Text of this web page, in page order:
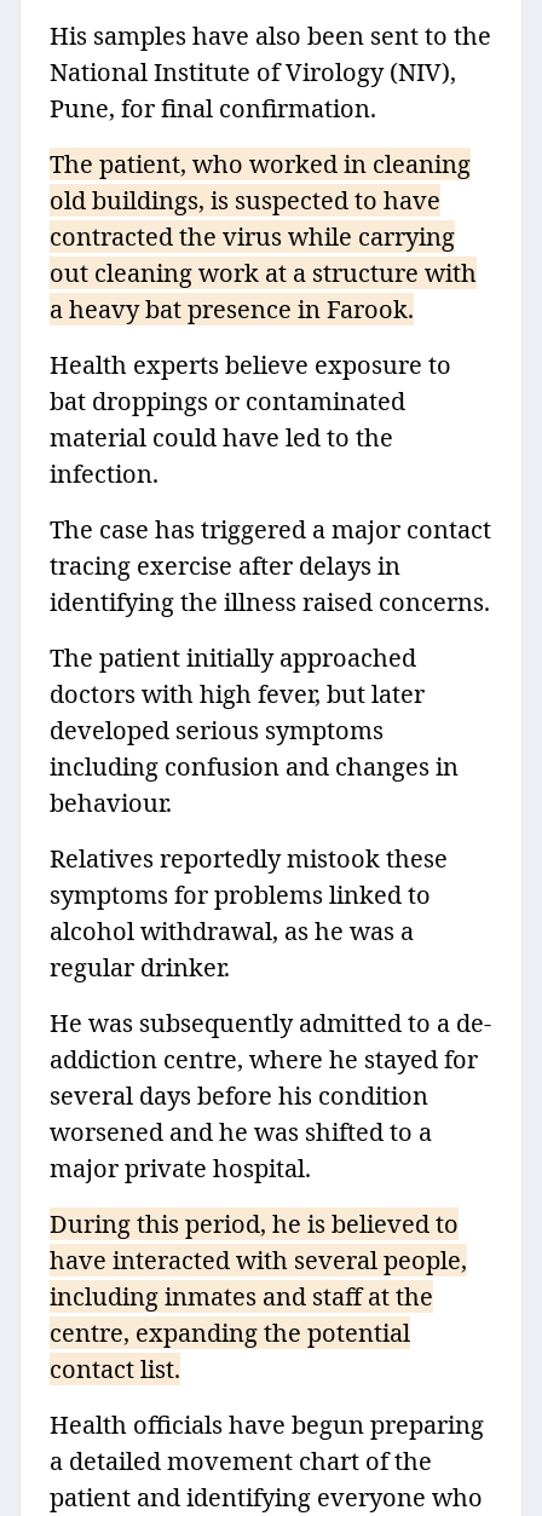
His samples have also been sent to the
National Institute of Virology (NIV),
Pune, for final confirmation.
The patient, who worked in cleaning
old buildings, is suspected to have
contracted the virus while carrying
out cleaning work at a structure with
a heavy bat presence in Farook.
Health experts believe exposure to
bat droppings or contaminated
material could have led to the
infection.
The case has triggered a major contact
tracing exercise after delays in
identifying the illness raised concerns.
The patient initially approached
doctors with high fever, but later
developed serious symptoms
including confusion and changes in
behaviour.
Relatives reportedly mistook these
symptoms for problems linked to
alcohol withdrawal, as he was a
regular drinker.
He was subsequently admitted to a de-
addiction centre, where he stayed for
several days before his condition
worsened and he was shifted to a
major private hospital.
During this period, he is believed to
have interacted with several people,
including inmates and staff at the
centre, expanding the potential
contact list.
Health officials have begun preparing
a detailed movement chart of the
patient and identifying everyone who